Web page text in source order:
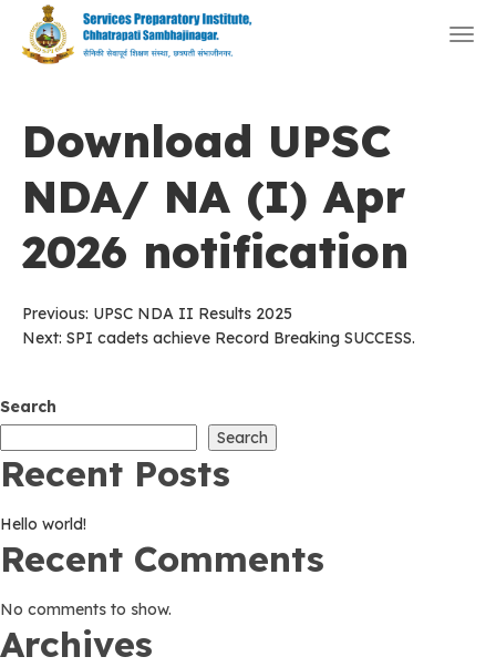
Download UPSC
NDA/ NA (I) Apr
2026 notification
Post
Previous: UPSC NDA II Results 2025
Next: SPI cadets achieve Record Breaking SUCCESS.
Search
Search
Recent Posts
Hello world!
Recent Comments
No comments to show.
Archives